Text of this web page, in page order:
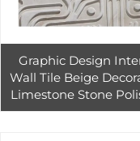
Graphic Design
Wall Tile Beige
Limestone Stone
Tiles Granite PAIA